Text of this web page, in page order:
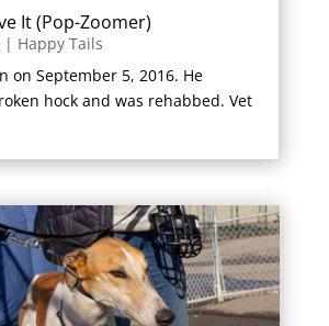
It (Pop-Zoomer)
| Happy Tails
on September 5, 2016. He
hock and was rehabbed. Vet